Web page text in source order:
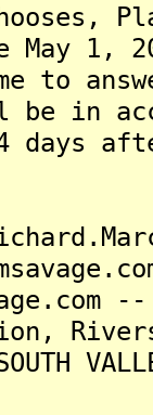
May 1,
to
be in
days
--